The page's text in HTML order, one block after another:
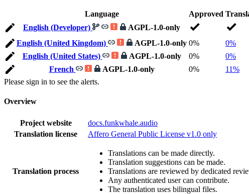
Language Approved
English (Developer)
AGPL-1.0-only
English (United Kingdom)
AGPL-1.0-only 0% 0%
English (United States)
AGPL-1.0-only 0% 0%
French
AGPL-1.0-only 0% 11%
Please sign in to see the alerts.
Overview
Project website
docs.funkwhale.audio
Translation license
Affero General Public License v1.0 only
Translation process
Translations can be made directly.
Translation suggestions can be made.
Translations are reviewed by dedicated
Any authenticated user can contribute.
The translation uses bilingual files.